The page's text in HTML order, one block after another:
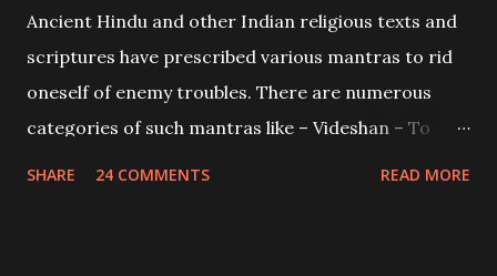
and destroy Bhasmasur an invincible demon.
Ancient Hindu and other Indian religious texts and
scriptures have prescribed various mantras to rid
oneself of enemy troubles. There are numerous
categories of such mantras like – Videshan – To
SHARE 24 COMMENTS READ MORE